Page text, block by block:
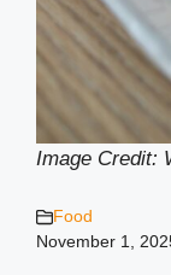
Image Credit:
Food
November 1,